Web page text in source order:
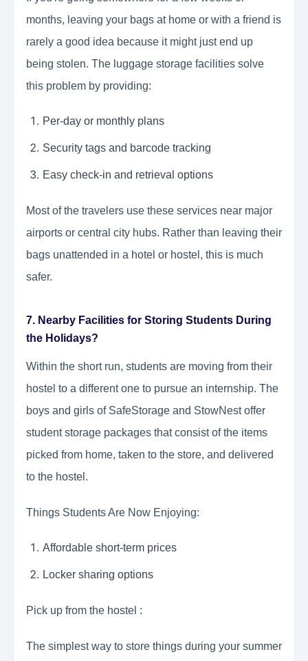
months, leaving your bags at home or with a friend is
rarely a good idea because it might just end up
being stolen. The luggage storage facilities solve
this problem by providing:
Per-day or monthly plans
Security tags and barcode tracking
Easy check-in and retrieval options
Most of the travelers use these services near major
airports or central city hubs. Rather than leaving their
bags unattended in a hotel or hostel, this is much
safer.
7. Nearby Facilities for Storing Students During
the Holidays?
Within the short run, students are moving from their
hostel to a different one to pursue an internship. The
boys and girls of SafeStorage and StowNest offer
student storage packages that consist of the items
picked from home, taken to the store, and delivered
to the hostel.
Things Students Are Now Enjoying:
Affordable short-term prices
Locker sharing options
Pick up from the hostel :
The simplest way to store things during your summer